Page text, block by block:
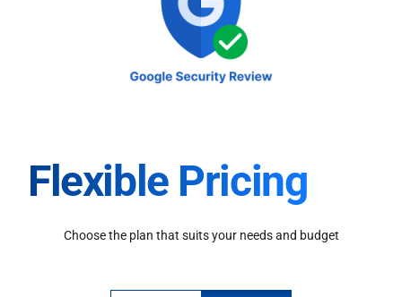
Flexible Pricing
Choose the plan that suits your needs and budget